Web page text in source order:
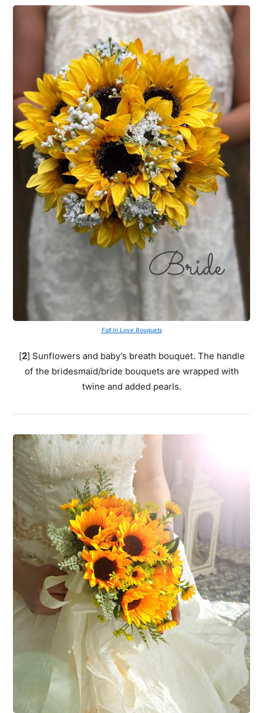
Fall In Love Bouquets
[2] Sunflowers and baby’s breath bouquet. The handle
of the bridesmaid/bride bouquets are wrapped with
twine and added pearls.